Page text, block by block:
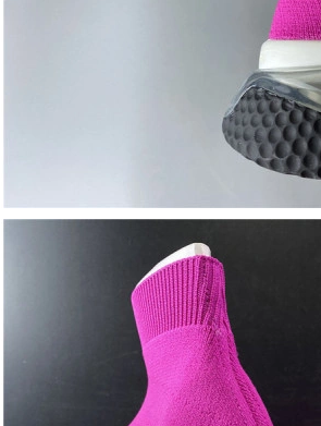
Detroit on Jun 01, 2026 at 11:14 AM.
Kansas City on Jun 17, 2026 at 7:47 PM.
on Jun 10, 2026 at 10:16 PM.
Paris on May 16, 2026 at 10:00 AM.